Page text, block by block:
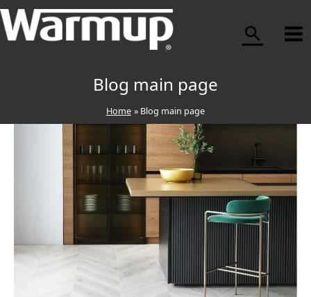
to
content
Blog main page
Home Blog main page